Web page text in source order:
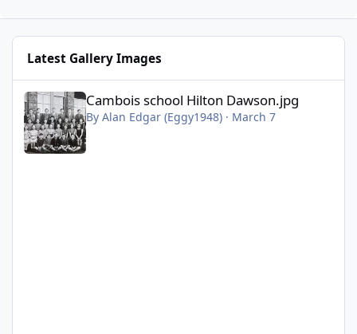
Latest Gallery Images
Cambois school Hilton Dawson.jpg
Cambois school Hilton Dawson.jpg
By Alan Edgar (Eggy1948)· March 7